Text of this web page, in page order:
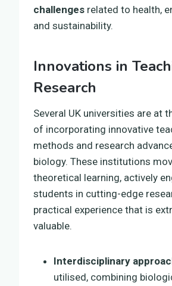
challenges related to health,
and sustainability.
Innovations in
Research
Several UK universities are at
of incorporating innovative
methods and research
biology. These institutions
theoretical learning, actively
students in cutting-edge
practical experience that is
valuable.
Interdisciplinary
utilised, combining